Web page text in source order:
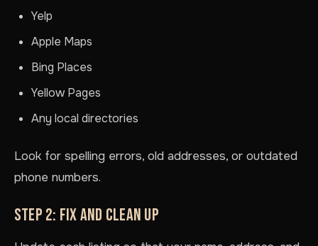
Yelp
Apple Maps
Bing Places
Yellow Pages
Any local directories
Look for spelling errors, old addresses, or outdated
phone numbers.
STEP 2: FIX AND CLEAN UP